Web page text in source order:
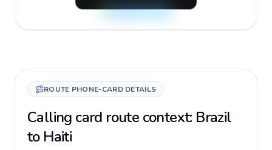
ROUTE PHONE-CARD DETAILS
Calling card route context: Brazil
to Haiti